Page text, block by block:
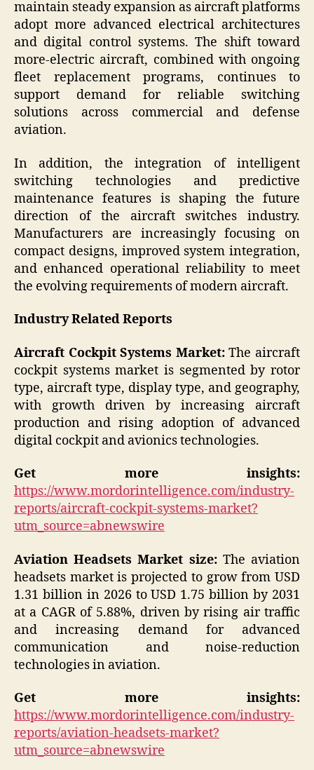
maintain steady expansion as aircraft platforms
adopt more advanced electrical architectures
and digital control systems. The shift toward
more-electric aircraft, combined with ongoing
fleet replacement programs, continues to
support demand for reliable switching
solutions across commercial and defense
aviation.
In addition, the integration of intelligent
switching technologies and predictive
maintenance features is shaping the future
direction of the aircraft switches industry.
Manufacturers are increasingly focusing on
compact designs, improved system integration,
and enhanced operational reliability to meet
the evolving requirements of modern aircraft.
Industry Related Reports
Aircraft Cockpit Systems Market:The aircraft
cockpit systems market is segmented by rotor
type, aircraft type, display type, and geography,
with growth driven by increasing aircraft
production and rising adoption of advanced
digital cockpit and avionics technologies.
Get more insights:
https://www.mordorintelligence.com/industry-
reports/aircraft-cockpit-systems-market?
utm_source=abnewswire
Aviation Headsets Market size:The aviation
headsets market is projected to grow from USD
1.31 billion in 2026 to USD 1.75 billion by 2031
at a CAGR of 5.88%, driven by rising air traffic
and increasing demand for advanced
communication and noise-reduction
technologies in aviation.
Get more insights:
https://www.mordorintelligence.com/industry-
reports/aviation-headsets-market?
utm_source=abnewswire